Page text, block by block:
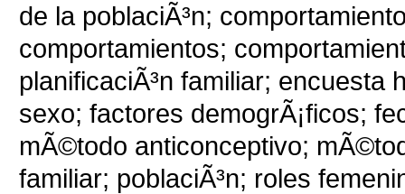
de la poblaciÃ³n;
comportamientos;
planificaciÃ³n familiar; encuesta
sexo; factores demogrÃ¡ficos;
mÃ©todo anticonceptivo;
familiar; poblaciÃ³n; roles